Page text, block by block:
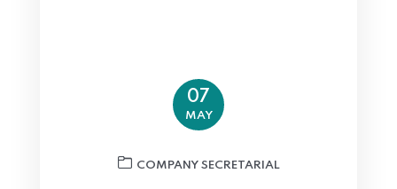
07
MAY
COMPANY SECRETARIAL